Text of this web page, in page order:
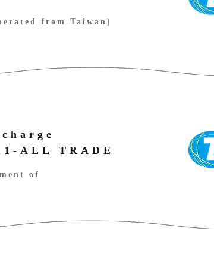
from Taiwan)
ALL TRADE
of